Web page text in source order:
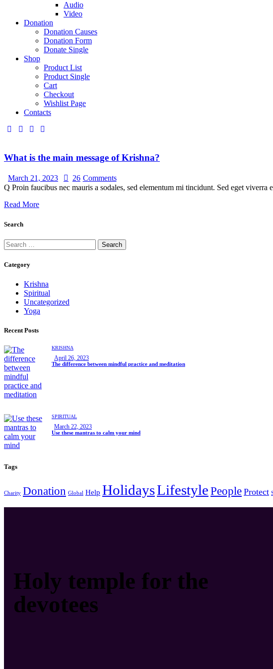
Audio
Video
Donation
Donation Causes
Donation Form
Donate Single
Shop
Product List
Product Single
Cart
Checkout
Wishlist Page
Contacts
What is the main message of Krishna?
March 21, 2023 26 Comments
Q Proin faucibus nec mauris a sodales, sed elementum mi tincidunt. Sed eget
Read More
Search
Category
Krishna
Spiritual
Uncategorized
Yoga
Recent Posts
KRISHNA
April 26, 2023
The difference between mindful practice and meditation
SPIRITUAL
March 22, 2023
Use these mantras to calm your mind
Tags
Charity Donation Global Help HolidaysLifestyle People Protect
Holy temple for the
devotees